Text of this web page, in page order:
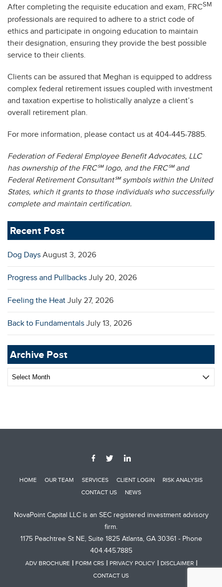
After completing the requisite education and exam, FRCSM
professionals are required to adhere to a strict code of
ethics and participate in ongoing education to maintain
their designation, ensuring they provide the best possible
service to their clients.
Clients can be assured that Meghan is equipped to address
complex federal retirement issues coupled with investment
and taxation expertise to holistically analyze a client’s
overall retirement plan.
For more information, please contact us at 404-445-7885.
Federation of Federal Employee Benefit Advocates, LLC
has ownership of the FRC℠ logo, and the FRC℠ and
Federal Retirement Consultant℠ symbols within the United
States, which it grants to those individuals who successfully
complete and maintain certification.
Recent Post
Dog Days August 3, 2026
Progress and Pullbacks July 20, 2026
Feeling the Heat July 27, 2026
Back to Fundamentals July 13, 2026
Archive Post
Archive
Post
HOME OUR TEAM SERVICES CLIENT LOGIN
RISK ANALYSIS
CONTACT US
NEWS
NovaPoint Capital LLC is an SEC registered investment advisory
firm.
1175 Peachtree St NE, Suite 1825 Atlanta, GA 30361 - Phone
404.445.7885
ADV BROCHURE FORM CRS PRIVACY POLICY
DISCLAIMER
CONTACT US